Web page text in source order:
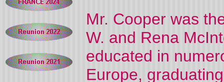
Mr. Cooper was
W. and Rena
educated in
Europe,